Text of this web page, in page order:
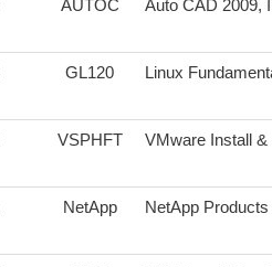
AUTOC Auto CAD 2009,
GL120 Linux
VSPHFT VMware Install
NetApp NetApp